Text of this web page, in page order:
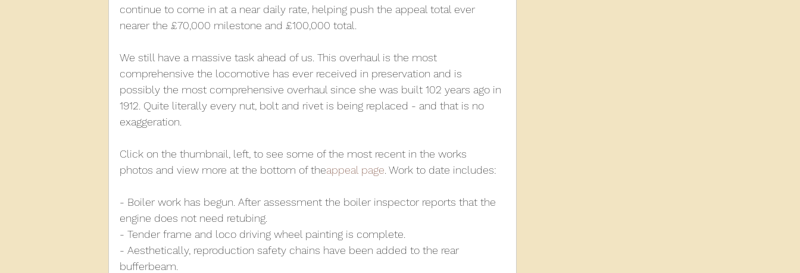
D3940 D12131 PMW
continue to come in at a near daily rate, helping push the appeal total ever
nearer the £70,000 milestone and £100,000 total.
We still have a massive task ahead of us. This overhaul is the most
comprehensive the locomotive has ever received in preservation and is
possibly the most comprehensive overhaul since she was built 102 years ago in
1912. Quite literally every nut, bolt and rivet is being replaced - and that is no
exaggeration.
Click on the thumbnail, left, to see some of the most recent in the works
photos and view more at the bottom of theappeal page . Work to date includes:
- Boiler work has begun. After assessment the boiler inspector reports that the
engine does not need retubing.
- Tender frame and loco driving wheel painting is complete.
- Aesthetically, reproduction safety chains have been added to the rear
bufferbeam.